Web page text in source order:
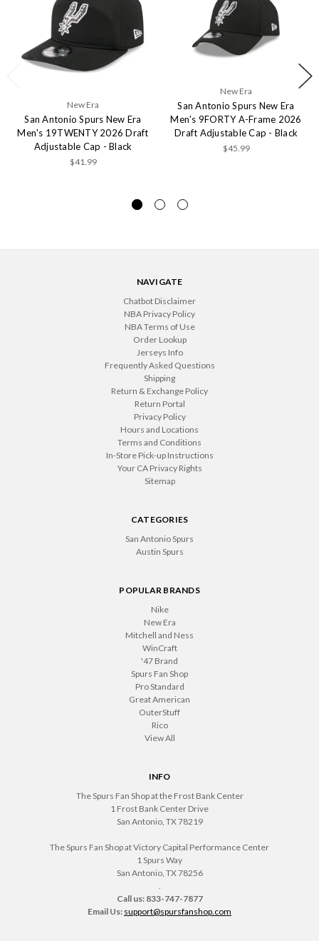
New Era
San Antonio Spurs New Era
Men's 19TWENTY 2026 Draft
Adjustable Cap - Black
$41.99
New Era
San Antonio Spurs New Era
Men's 9FORTY A-Frame 2026
Draft Adjustable Cap - Black
$45.99
NAVIGATE
Chatbot Disclaimer
NBA Privacy Policy
NBA Terms of Use
Order Lookup
Jerseys Info
Frequently Asked Questions
Shipping
Return & Exchange Policy
Return Portal
Privacy Policy
Hours and Locations
Terms and Conditions
In-Store Pick-up Instructions
Your CA Privacy Rights
Sitemap
CATEGORIES
San Antonio Spurs
Austin Spurs
POPULAR BRANDS
Nike
New Era
Mitchell and Ness
WinCraft
'47 Brand
Spurs Fan Shop
Pro Standard
Great American
OuterStuff
Rico
View All
INFO
The Spurs Fan Shop at the Frost Bank Center
1 Frost Bank Center Drive
San Antonio, TX 78219
The Spurs Fan Shop at Victory Capital Performance Center
1 Spurs Way
San Antonio, TX 78256
Call us: 833-747-7877
Email Us: support@spursfanshop.com